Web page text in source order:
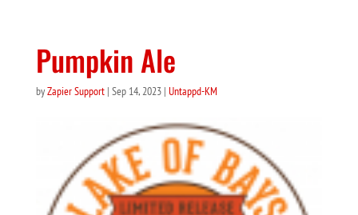
Pumpkin Ale
byZapier Support| Sep 14, 2023| Untappd-KM